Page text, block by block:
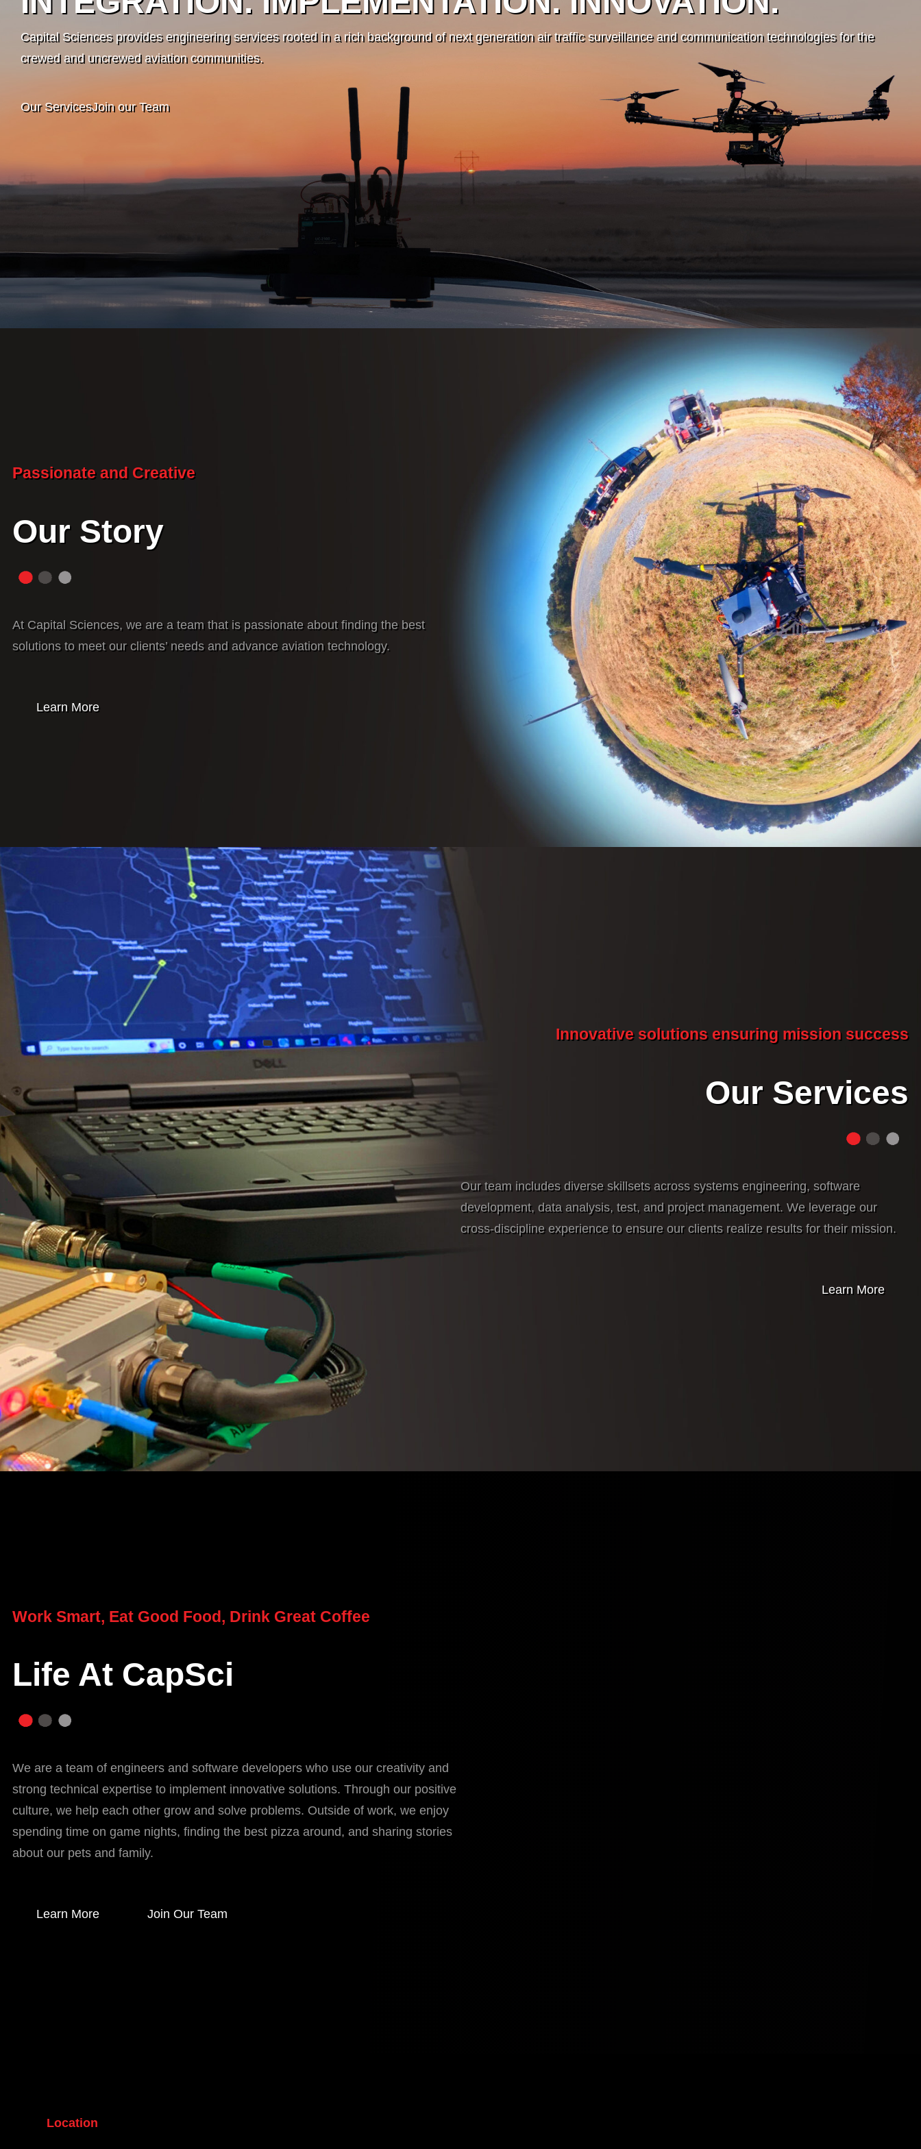
Capital Sciences provides engineering services rooted in a rich background of next generation air traffic surveillance and communication technologies for the
crewed and uncrewed aviation communities.
Our ServicesJoin our Team
Passionate and Creative
Our Story
At Capital Sciences, we are a team that is passionate about finding the best
solutions to meet our clients’ needs and advance aviation technology.
Learn More
Innovative solutions ensuring mission success
Our Services
Our team includes diverse skillsets across systems engineering, software
development, data analysis, test, and project management. We leverage our
cross-discipline experience to ensure our clients realize results for their mission.
Learn More
Work Smart, Eat Good Food, Drink Great Coffee
Life At CapSci
We are a team of engineers and software developers who use our creativity and
strong technical expertise to implement innovative solutions. Through our positive
culture, we help each other grow and solve problems. Outside of work, we enjoy
spending time on game nights, finding the best pizza around, and sharing stories
about our pets and family.
Learn More Join Our Team
Location